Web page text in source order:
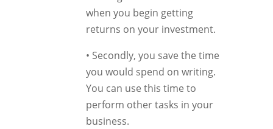
when you begin getting
returns on your investment.
• Secondly, you save the time
you would spend on writing.
You can use this time to
perform other tasks in your
business.